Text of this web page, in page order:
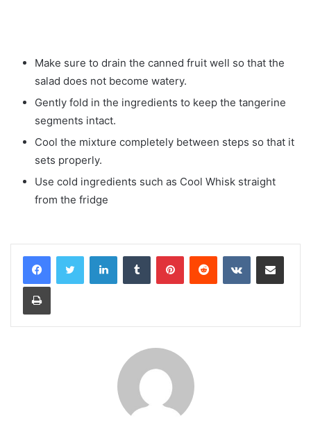
Make sure to drain the canned fruit well so that the
salad does not become watery.
Gently fold in the ingredients to keep the tangerine
segments intact.
Cool the mixture completely between steps so that it
sets properly.
Use cold ingredients such as Cool Whisk straight
from the fridge